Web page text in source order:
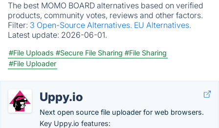
The best MOMO BOARD alternatives based on verified
products, community votes, reviews and other factors.
Filter: 3 Open-Source Alternatives. EU Alternatives.
Latest update: 2026-06-01.
#File Uploads #Secure File Sharing #File Sharing
#File Uploader
Uppy.io
Next open source file uploader for web browsers.
Key Uppy.io features: